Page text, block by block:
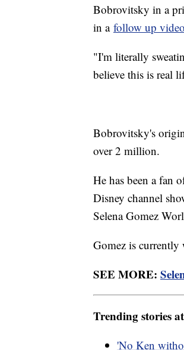
Bobrovitsky in a
in a follow up video
"I'm literally
believe this is real
Bobrovitsky's
over 2 million.
He has been a fan
Disney channel
Selena Gomez
Gomez is
SEE MORE:
Trending stories at
'No Ken